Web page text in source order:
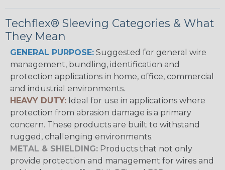
Techflex® Sleeving Categories & What
They Mean
GENERAL PURPOSE: Suggested for general wire
management, bundling, identification and
protection applications in home, office, commercial
and industrial environments.
HEAVY DUTY: Ideal for use in applications where
protection from abrasion damage is a primary
concern. These products are built to withstand
rugged, challenging environments.
METAL & SHIELDING: Products that not only
provide protection and management for wires and